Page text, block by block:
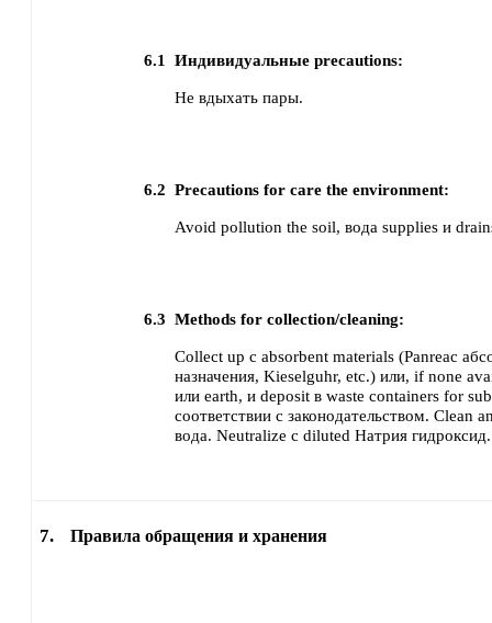
6.1 Индивидуальные precautions:
Не вдыхать пары.
6.2 Precautions for care the environment:
Avoid pollution the soil, вода supplies и
6.3 Methods for collection/cleaning:
Collect up с absorbent materials (Panreac
назначения, Kieselguhr, etc.) или, if none
или earth, и deposit в waste containers for
соответствии с законодательством. Clean
вода. Neutralize с diluted Натрия гидроксид.
7. Правила обращения и хранения